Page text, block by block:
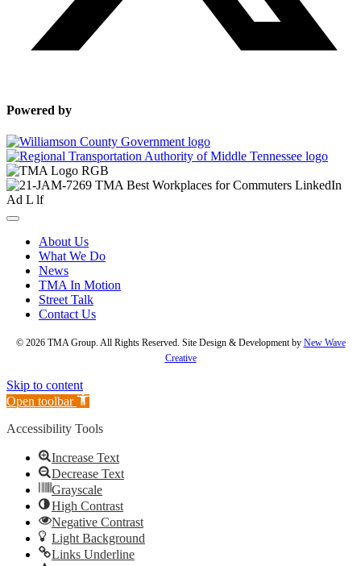
Powered by
About Us
What We Do
News
TMA In Motion
Street Talk
Contact Us
© 2026 TMA Group. All Rights Reserved. Site Design & Development by New Wave
Creative
Skip to content
Open toolbar
Accessibility Tools
Increase Text
Decrease Text
Grayscale
High Contrast
Negative Contrast
Light Background
Links Underline